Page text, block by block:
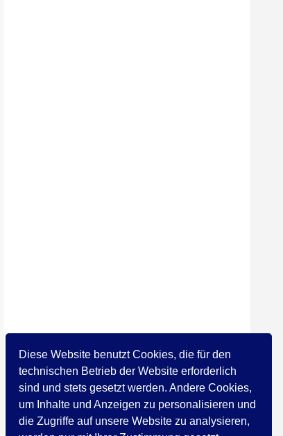
Diese Website benutzt Cookies, die für den
technischen Betrieb der Website erforderlich
sind und stets gesetzt werden. Andere Cookies,
um Inhalte und Anzeigen zu personalisieren und
die Zugriffe auf unsere Website zu analysieren,